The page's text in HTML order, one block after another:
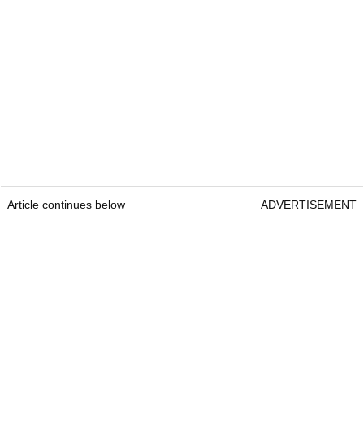
Article continues below ADVERTISEMENT